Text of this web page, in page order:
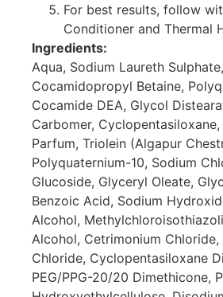
For best results, follow
Conditioner and Thermal
Ingredients:
Aqua, Sodium Laureth Sulphate,
Cocamidopropyl Betaine,
Cocamide DEA, Glycol
Carbomer,
Parfum, Triolein (Algapur
Polyquaternium-10, Sodium
Glucoside, Glyceryl Oleate,
Benzoic Acid, Sodium
Alcohol,
Alcohol, Cetrimonium Chloride,
Chloride, Cyclopentasiloxane
PEG/PPG-20/20 Dimethicone,